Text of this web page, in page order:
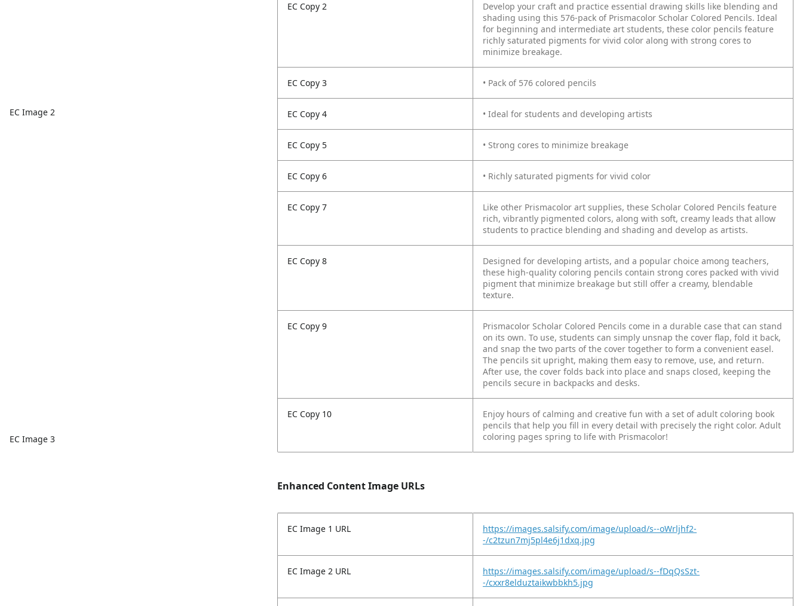
EC Image 2
EC Image 3
EC Copy 2
Develop your craft and practice essential drawing skills like blending and
shading using this 576-pack of Prismacolor Scholar Colored Pencils. Ideal
for beginning and intermediate art students, these color pencils feature
richly saturated pigments for vivid color along with strong cores to
minimize breakage.
EC Copy 3 • Pack of 576 colored pencils
EC Copy 4 • Ideal for students and developing artists
EC Copy 5 • Strong cores to minimize breakage
EC Copy 6 • Richly saturated pigments for vivid color
EC Copy 7
Like other Prismacolor art supplies, these Scholar Colored Pencils feature
rich, vibrantly pigmented colors, along with soft, creamy leads that allow
students to practice blending and shading and develop as artists.
EC Copy 8
Designed for developing artists, and a popular choice among teachers,
these high-quality coloring pencils contain strong cores packed with vivid
pigment that minimize breakage but still offer a creamy, blendable
texture.
EC Copy 9
Prismacolor Scholar Colored Pencils come in a durable case that can stand
on its own. To use, students can simply unsnap the cover flap, fold it back,
and snap the two parts of the cover together to form a convenient easel.
The pencils sit upright, making them easy to remove, use, and return.
After use, the cover folds back into place and snaps closed, keeping the
pencils secure in backpacks and desks.
EC Copy 10
Enjoy hours of calming and creative fun with a set of adult coloring book
pencils that help you fill in every detail with precisely the right color. Adult
coloring pages spring to life with Prismacolor!
Enhanced Content Image URLs
EC Image 1 URL
https://images.salsify.com/image/upload/s--oWrljhf2-
-/c2tzun7mj5pl4e6j1dxq.jpg
EC Image 2 URL
https://images.salsify.com/image/upload/s--fDqQsSzt-
-/cxxr8elduztaikwbbkh5.jpg